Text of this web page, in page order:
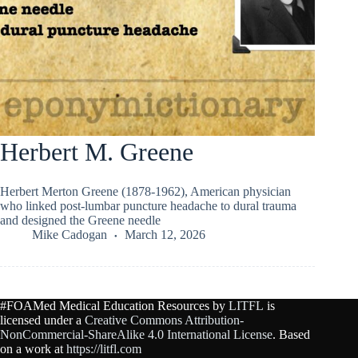
Herbert M. Greene
Herbert Merton Greene (1878-1962), American physician
who linked post-lumbar puncture headache to dural trauma
and designed the Greene needle
Mike Cadogan
March 12, 2026
#FOAMed Medical Education Resources by LITFL is
licensed under a Creative Commons Attribution-
NonCommercial-ShareAlike 4.0 International License. Based
on a work at https://litfl.com